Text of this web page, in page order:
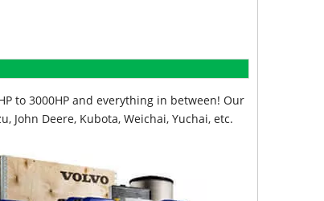
to 3000HP and everything in between! Our
John Deere, Kubota, Weichai, Yuchai, etc.